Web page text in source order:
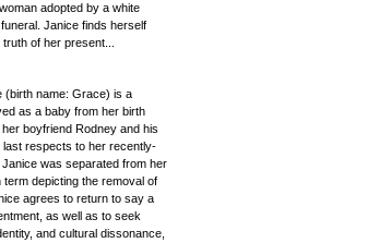
adopted by a white
Janice finds herself
of her present...
(birth name: Grace) is a
as a baby from her birth
boyfriend Rodney and his
respects to her recently-
was separated from her
depicting the removal of
agrees to return to say a
as well as to seek
and cultural dissonance,